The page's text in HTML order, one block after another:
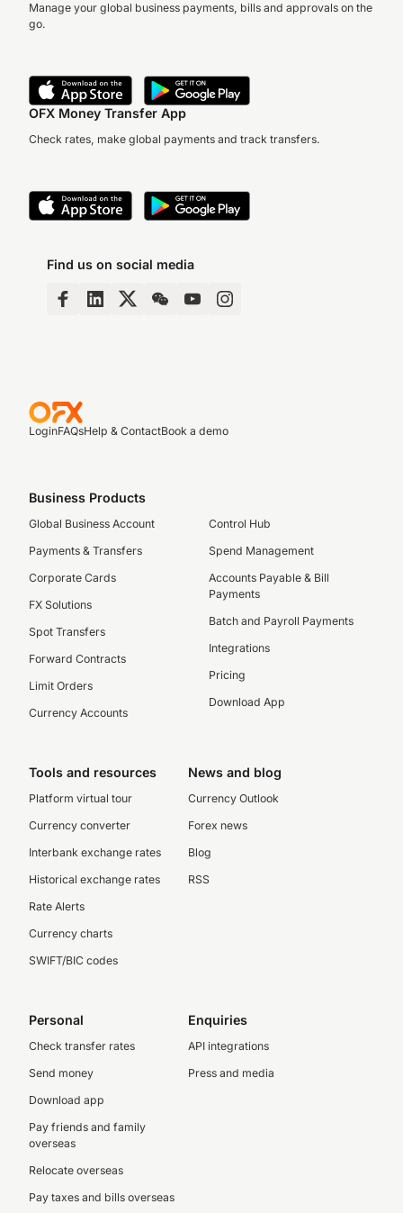
Manage your global business payments, bills and approvals on the
go.
OFX Money Transfer App
Check rates, make global payments and track transfers.
Find us on social media
LoginFAQsHelp & ContactBook a demo
Business Products
Global Business Account
Payments & Transfers
Corporate Cards
FX Solutions
Spot Transfers
Forward Contracts
Limit Orders
Currency Accounts
Control Hub
Spend Management
Accounts Payable & Bill
Payments
Batch and Payroll Payments
Integrations
Pricing
Download App
Tools and resources
Platform virtual tour
Currency converter
Interbank exchange rates
Historical exchange rates
Rate Alerts
Currency charts
SWIFT/BIC codes
News and blog
Currency Outlook
Forex news
Blog
RSS
Personal
Check transfer rates
Send money
Download app
Pay friends and family
overseas
Relocate overseas
Pay taxes and bills overseas
Enquiries
API integrations
Press and media